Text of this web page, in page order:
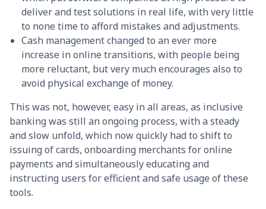
deliver and test solutions in real life, with very little
to none time to afford mistakes and adjustments.
Cash management changed to an ever more
increase in online transitions, with people being
more reluctant, but very much encourages also to
avoid physical exchange of money.
This was not, however, easy in all areas, as inclusive
banking was still an ongoing process, with a steady
and slow unfold, which now quickly had to shift to
issuing of cards, onboarding merchants for online
payments and simultaneously educating and
instructing users for efficient and safe usage of these
tools.